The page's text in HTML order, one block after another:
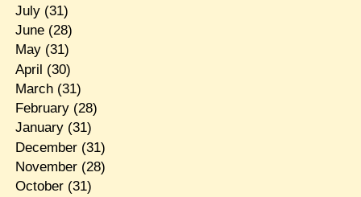
July(31)
June(28)
May(31)
April (30)
March(31)
February(28)
January(31)
December(31)
November(28)
October(31)